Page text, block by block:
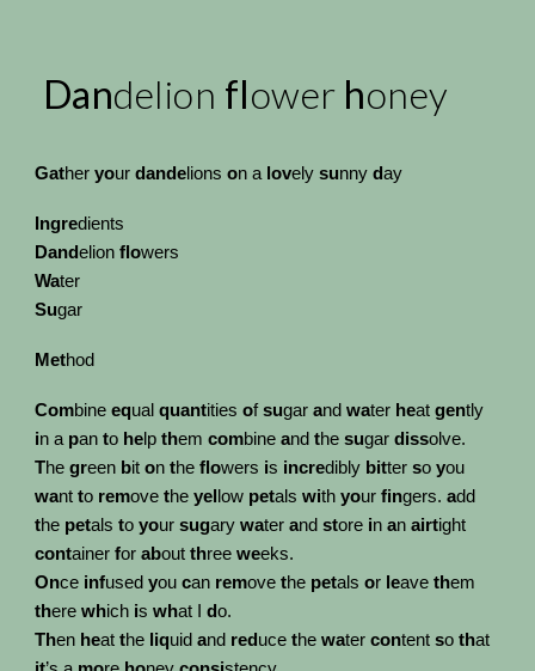
Dandelion flower honey
Gatheryourdandelionson a lovelysunnyday
Ingredients
Dandelionflowers
Water
Sugar
Method
Combineequalquantitiesofsugarandwater heatgently
in a panto helpthemcombineandthesugardissolve.
Thegreen bitontheflowers is incredibly bittersoyou
wantto removetheyellow petalswithyourfingers.add
the petalstoyoursugarywaterandstore inanairtight
containerforaboutthreeweeks.
Once infusedyoucan removethe petalsor leavethem
therewhich iswhat Ido.
Then heatthe liquidand reducethewatercontentsothat